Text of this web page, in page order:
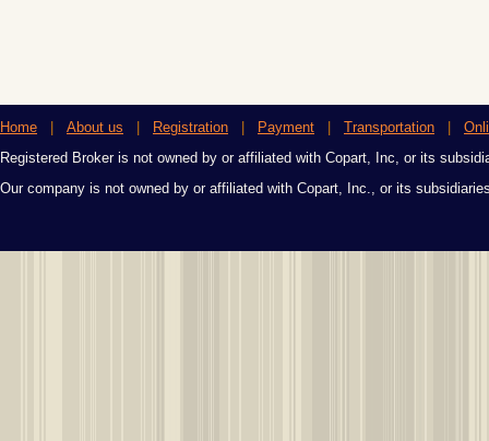
Home About us Registration Payment Transportation
Registered Broker is not owned by or affiliated with Copart, Inc, or its
Our company is not owned by or affiliated with Copart, Inc., or its